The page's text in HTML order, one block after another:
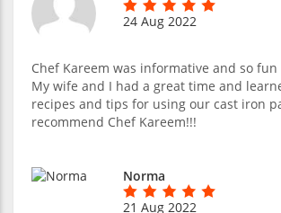
24 Aug 2022
Chef Kareem was informative and so
My wife and I had a great time and
recipes and tips for using our cast iron
recommend Chef Kareem!!!
Norma
21 Aug 2022